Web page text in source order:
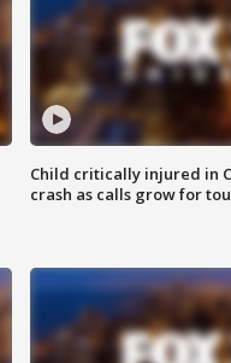
Child critically injured in
crash as calls grow for